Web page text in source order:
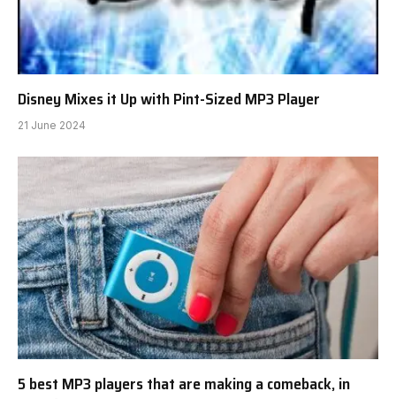
Disney Mixes it Up with Pint-Sized MP3 Player
21 June 2024
5 best MP3 players that are making a comeback, in